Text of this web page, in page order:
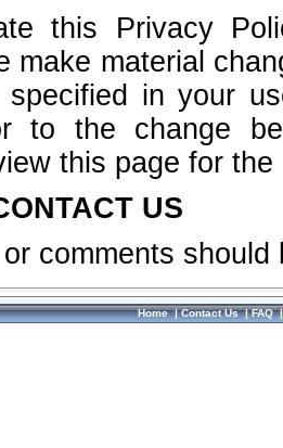
this Privacy
make material
specified in your
to the change
this page for
US
comments
Home|Contact Us|FAQ